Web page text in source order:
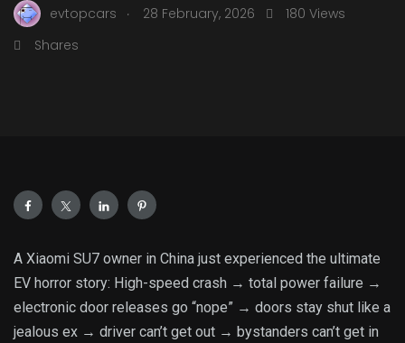
evtopcars . 28 February, 2026
180 Views
Shares
A Xiaomi SU7 owner in China just experienced the ultimate
EV horror story: High-speed crash → total power failure →
electronic door releases go “nope” → doors stay shut like a
jealous ex → driver can’t get out → bystanders can’t get in